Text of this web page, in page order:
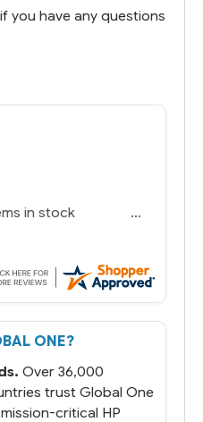
you have any questions
in stock
ONE?
Over 36,000
trust Global One
critical HP